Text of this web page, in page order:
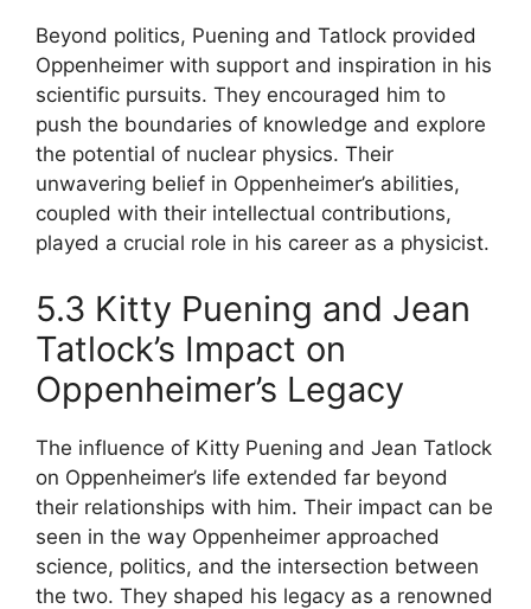
Beyond politics, Puening and Tatlock provided
Oppenheimer with support and inspiration in his
scientific pursuits. They encouraged him to
push the boundaries of knowledge and explore
the potential of nuclear physics. Their
unwavering belief in Oppenheimer’s abilities,
coupled with their intellectual contributions,
played a crucial role in his career as a physicist.
5.3 Kitty Puening and Jean
Tatlock’s Impact on
Oppenheimer’s Legacy
The influence of Kitty Puening and Jean Tatlock
on Oppenheimer’s life extended far beyond
their relationships with him. Their impact can be
seen in the way Oppenheimer approached
science, politics, and the intersection between
the two. They shaped his legacy as a renowned